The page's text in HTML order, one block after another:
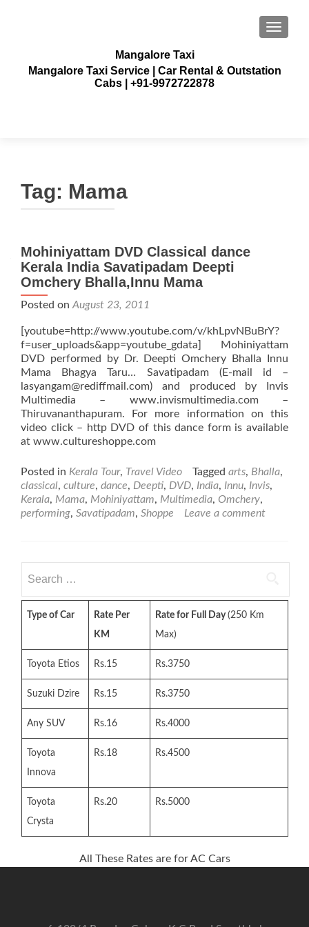
Mangalore Taxi
Mangalore Taxi Service | Car Rental & Outstation
Cabs | +91-9972722878
Tag: Mama
Mohiniyattam DVD Classical dance
Kerala India Savatipadam Deepti
Omchery Bhalla,Innu Mama
Posted on August 23, 2011
[youtube=http://www.youtube.com/v/khLpvNBuBrY?
f=user_uploads&app=youtube_gdata] Mohiniyattam
DVD performed by Dr. Deepti Omchery Bhalla Innu
Mama Bhagya Taru… Savatipadam (E-mail id –
lasyangam@rediffmail.com) and produced by Invis
Multimedia – www.invismultimedia.com –
Thiruvananthapuram. For more information on this
video click – http DVD of this dance form is available
at www.cultureshoppe.com
Posted in Kerala Tour, Travel Video Tagged arts, Bhalla,
classical, culture, dance, Deepti, DVD, India, Innu, Invis,
Kerala, Mama, Mohiniyattam, Multimedia, Omchery,
performing, Savatipadam, Shoppe Leave a comment
for:
Type of Car
Rate Per
KM
Rate for Full Day(250 Km
Max)
Toyota Etios Rs.15 Rs.3750
Suzuki Dzire Rs.15 Rs.3750
Any SUV Rs.16 Rs.4000
Toyota
Innova
Rs.18 Rs.4500
Toyota
Crysta
Rs.20 Rs.5000
All These Rates are for AC Cars